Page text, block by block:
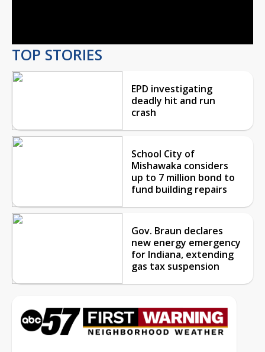
TOP STORIES
EPD investigating
deadly hit and run
crash
School City of
Mishawaka considers
up to 7 million bond to
fund building repairs
Gov. Braun declares
new energy emergency
for Indiana, extending
gas tax suspension